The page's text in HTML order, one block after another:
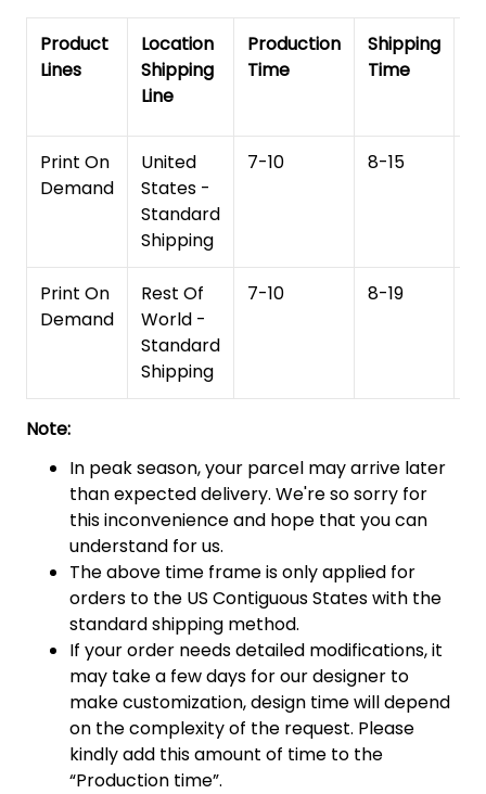
Product
Lines
Location
Shipping
Line
Production
Time
Shipping
Time
Print On
Demand
United
States -
Standard
Shipping
7-10 8-15
Print On
Demand
Rest Of
World -
Standard
Shipping
7-10 8-19
Note:
In peak season, your parcel may arrive later
than expected delivery. We're so sorry for
this inconvenience and hope that you can
understand for us.
The above time frame is only applied for
orders to the US Contiguous States with the
standard shipping method.
If your order needs detailed modifications, it
may take a few days for our designer to
make customization, design time will depend
on the complexity of the request. Please
kindly add this amount of time to the
“Production time”.